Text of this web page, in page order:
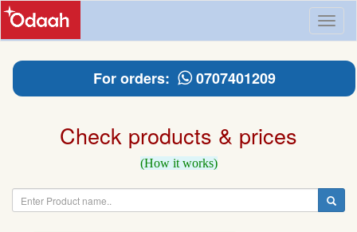
For orders: 0707401209
Check products & prices
(How it works)